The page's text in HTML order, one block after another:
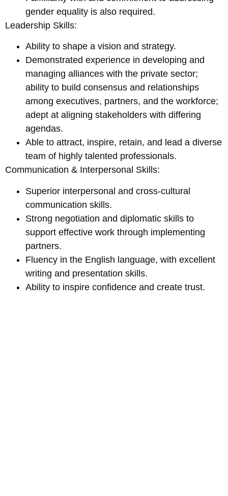
gender equality is also required.
Leadership Skills:
Ability to shape a vision and strategy.
Demonstrated experience in developing and
managing alliances with the private sector;
ability to build consensus and relationships
among executives, partners, and the workforce;
adept at aligning stakeholders with differing
agendas.
Able to attract, inspire, retain, and lead a diverse
team of highly talented professionals.
Communication & Interpersonal Skills:
Superior interpersonal and cross-cultural
communication skills.
Strong negotiation and diplomatic skills to
support effective work through implementing
partners.
Fluency in the English language, with excellent
writing and presentation skills.
Ability to inspire confidence and create trust.